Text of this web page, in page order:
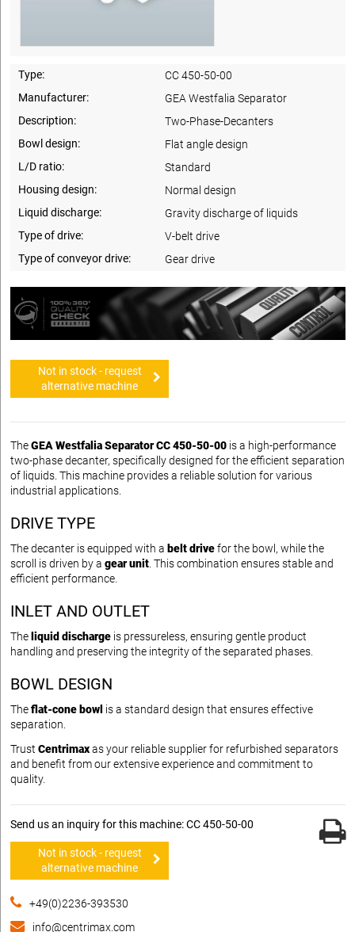
Type:
CC 450-50-00
Manufacturer:
GEA Westfalia Separator
Description:
Two-Phase-Decanters
Bowl design:
Flat angle design
L/D ratio:
Standard
Housing design:
Normal design
Liquid discharge:
Gravity discharge of liquids
Type of drive:
V-belt drive
Type of conveyor drive:
Gear drive
Not in stock - request
alternative machine
TheGEA Westfalia Separator CC 450-50-00 is a high-performance
two-phase decanter, specifically designed for the efficient separation
of liquids. This machine provides a reliable solution for various
industrial applications.
DRIVE TYPE
The decanter is equipped with a belt drivefor the bowl, while the
scroll is driven by a gear unit . This combination ensures stable and
efficient performance.
INLET AND OUTLET
The liquid discharge is pressureless, ensuring gentle product
handling and preserving the integrity of the separated phases.
BOWL DESIGN
Theflat-cone bowl is a standard design that ensures effective
separation.
Trust Centrimaxas your reliable supplier for refurbished separators
and benefit from our extensive experience and commitment to
quality.
Send us an inquiry for this machine: CC 450-50-00
Not in stock - request
alternative machine
+49(0)2236-393530
info@centrimax.com